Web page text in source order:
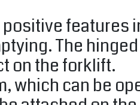
The
on the forklift.
which can be